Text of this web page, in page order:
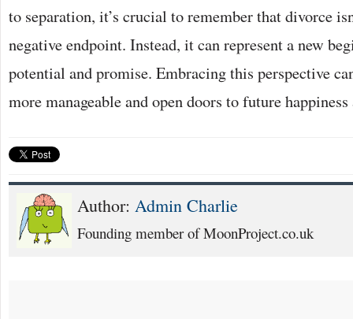
to separation, it’s crucial to remember that divorce
negative endpoint. Instead, it can represent a new
potential and promise. Embracing this perspective
more manageable and open doors to future
Author: Admin Charlie
Founding member of MoonProject.co.uk